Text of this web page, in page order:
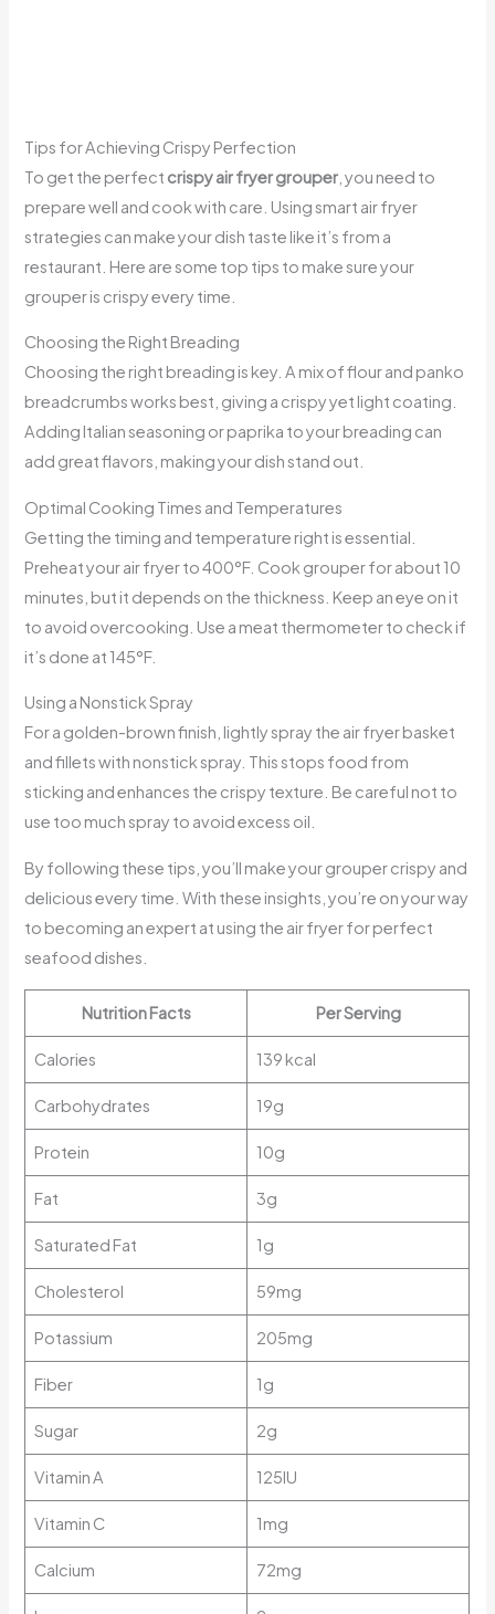
Tips for Achieving Crispy Perfection
To get the perfect crispy air fryer grouper , you need to
prepare well and cook with care. Using smart air fryer
strategies can make your dish taste like it’s from a
restaurant. Here are some top tips to make sure your
grouper is crispy every time.
Choosing the Right Breading
Choosing the right breading is key. A mix of flour and panko
breadcrumbs works best, giving a crispy yet light coating.
Adding Italian seasoning or paprika to your breading can
add great flavors, making your dish stand out.
Optimal Cooking Times and Temperatures
Getting the timing and temperature right is essential.
Preheat your air fryer to 400°F. Cook grouper for about 10
minutes, but it depends on the thickness. Keep an eye on it
to avoid overcooking. Use a meat thermometer to check if
it’s done at 145°F.
Using a Nonstick Spray
For a golden-brown finish, lightly spray the air fryer basket
and fillets with nonstick spray. This stops food from
sticking and enhances the crispy texture. Be careful not to
use too much spray to avoid excess oil.
By following these tips, you’ll make your grouper crispy and
delicious every time. With these insights, you’re on your way
to becoming an expert at using the air fryer for perfect
seafood dishes.
Nutrition Facts Per Serving
Calories 139 kcal
Carbohydrates 19g
Protein 10g
Fat 3g
Saturated Fat 1g
Cholesterol 59mg
Potassium 205mg
Fiber 1g
Sugar 2g
Vitamin A 125IU
Vitamin C 1mg
Calcium 72mg